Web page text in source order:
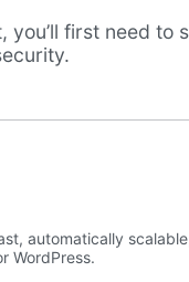
you’ll first need
automatically
WordPress.